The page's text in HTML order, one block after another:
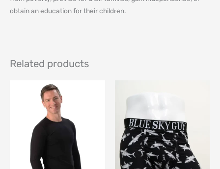
obtain an education for their children⁠.
Related products